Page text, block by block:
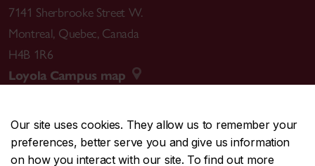
Our site uses cookies. They allow us to remember your
preferences, better serve you and give us information
on how you interact with our site. To find out more
7141 Sherbrooke Street W.
Montreal, Quebec, Canada
H4B 1R6
Loyola Campus map
CENTRAL514-848-2424